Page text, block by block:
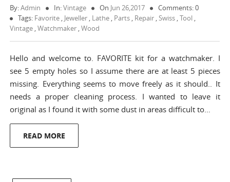
By:Admin In:Vintage On Jun 26,2017
Comments: 0
Tags: Favorite , Jeweller , Lathe , Parts , Repair ,Swiss ,Tool ,
Vintage ,Watchmaker ,Wood
Hello and welcome to. FAVORITE kit for a watchmaker. I
see 5 empty holes so I assume there are at least 5 pieces
missing. Everything seems to move freely as it should.. It
needs a proper cleaning process. I wanted to leave it
original as I found it with some dust in areas difficult to…
READ MORE